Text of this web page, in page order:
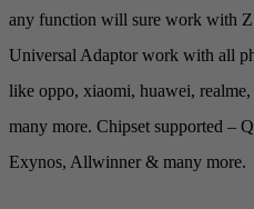
any function will sure work with
Universal Adaptor work with all
like oppo, xiaomi, huawei,
many more. Chipset supported –
Exynos, Allwinner & many more.